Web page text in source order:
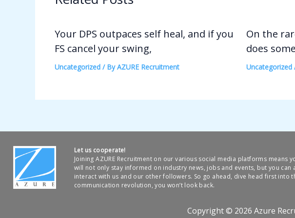
Your DPS outpaces self heal, and if you
FS cancel your swing,
Uncategorized / ByAZURE Recruitment
On the
does
Uncategorized
Let us cooperate!
Joining AZURE Recruitment on our various social media platforms means
will not only stay informed on industry news, jobs and events, but you can
interact with us and our other followers. So go ahead, dive head first into
communication revolution, you won’t look back.
Copyright © 2026 Azure